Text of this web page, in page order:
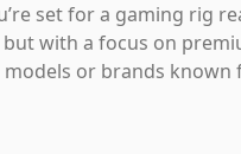
set for a gaming rig
with a focus on
or brands